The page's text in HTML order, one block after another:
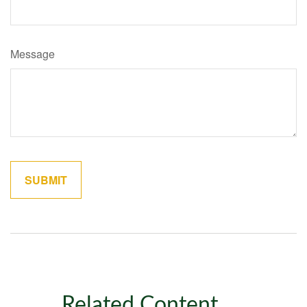
Message